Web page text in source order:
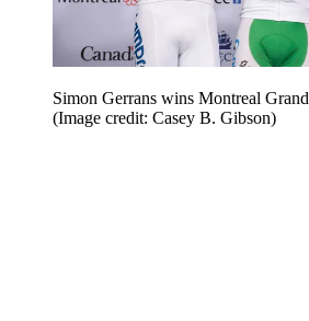
Simon Gerrans wins Montreal
(Image credit: Casey B. Gibson)